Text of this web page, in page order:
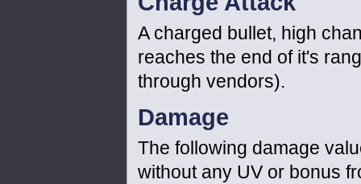
A charged bullet, high
reaches the end of it's
through vendors).
Damage
The following damage
without any UV or bonus